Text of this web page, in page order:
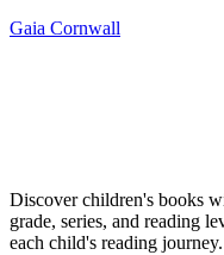
Gaia Cornwall
Discover children's books
grade, series, and reading
each child's reading journey.